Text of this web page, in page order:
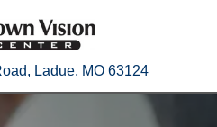
Ladue, MO 63124